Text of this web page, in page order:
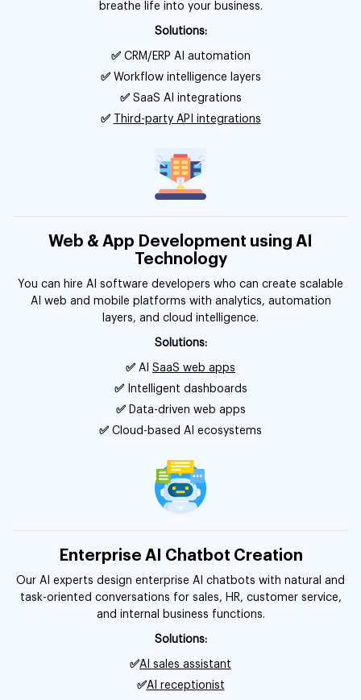
breathe life into your business.
Solutions:
✅CRM/ERP AI automation
✅Workflow intelligence layers
✅SaaS AI integrations
✅
Third-party API integrations
Web & App Development using AI
Technology
You can hire AI software developers who can create scalable
AI web and mobile platforms with analytics, automation
layers, and cloud intelligence.
Solutions:
✅ AI SaaS web apps
✅Intelligent dashboards
✅Data-driven web apps
✅ Cloud-based AI ecosystems
Enterprise AI Chatbot Creation
Our AI experts design enterprise AI chatbots with natural and
task-oriented conversations for sales, HR, customer service,
and internal business functions.
Solutions:
✅AI sales assistant
✅AI receptionist